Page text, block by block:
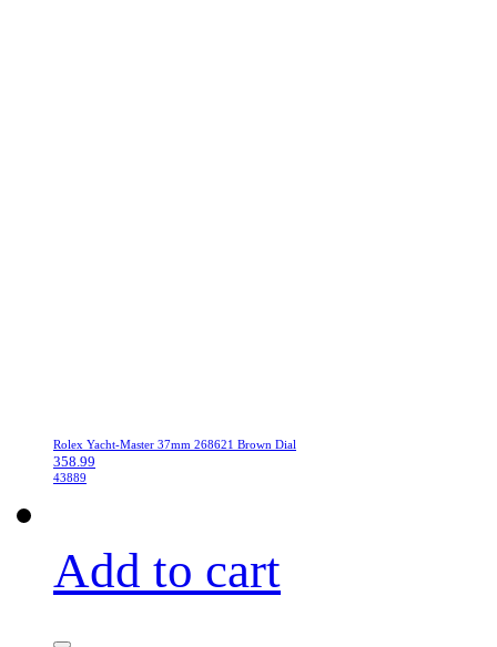
Rolex Yacht-Master 37mm 268621 Brown Dial
358.99
43889
Add to cart